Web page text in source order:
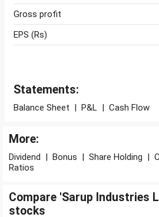
Gross profit
EPS (Rs)
Statements:
Balance Sheet | P&L | Cash Flow
More:
Dividend | Bonus | Share Holding |
Ratios
Compare 'Sarup Industries
stocks